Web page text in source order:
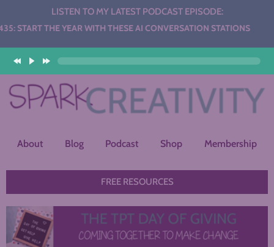
LISTEN TO MY LATEST PODCAST EPISODE:
YEAR WITH THESE AI CONVERSATION STATIONS
About Blog Podcast Shop Membership
FREE RESOURCES